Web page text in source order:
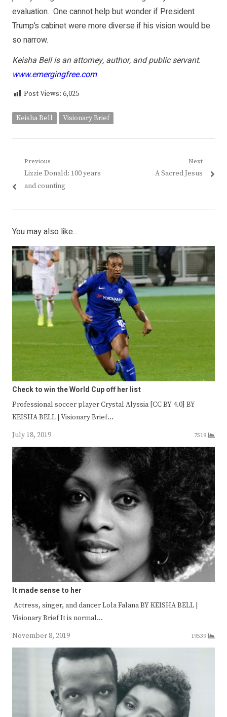
evaluation. One cannot help but wonder if President
Trump’s cabinet were more diverse if his vision would be
so narrow.
Keisha Bell is an attorney, author, and public servant.
www.emergingfree.com
Post Views: 6,025
Keisha Bell Visionary Brief
Post
navigation
Previous
Previous
post:
Lizzie Donald: 100 years
and counting
Next
Next
A Sacred Jesus
You may also like...
Check to win the World Cup off her list
Professional soccer player Crystal Alyssia [CC BY 4.0] BY
KEISHA BELL | Visionary Brief…
July 18, 2019
7519
It made sense to her
Actress, singer, and dancer Lola Falana BY KEISHA BELL |
Visionary Brief It is normal…
November 8, 2019
19539